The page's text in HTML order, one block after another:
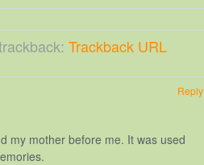
Trackback URL
my mother before me. It was used
Reply